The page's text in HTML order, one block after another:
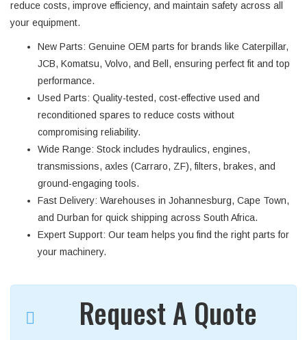
reduce costs, improve efficiency, and maintain safety across all
your equipment.
New Parts: Genuine OEM parts for brands like Caterpillar,
JCB, Komatsu, Volvo, and Bell, ensuring perfect fit and top
performance.
Used Parts: Quality-tested, cost-effective used and
reconditioned spares to reduce costs without
compromising reliability.
Wide Range: Stock includes hydraulics, engines,
transmissions, axles (Carraro, ZF), filters, brakes, and
ground-engaging tools.
Fast Delivery: Warehouses in Johannesburg, Cape Town,
and Durban for quick shipping across South Africa.
Expert Support: Our team helps you find the right parts for
your machinery.
Request A Quote